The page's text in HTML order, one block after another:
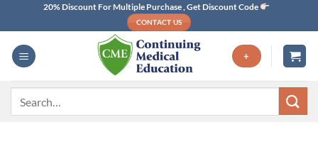
content
20% Discount For Multiple Purchase , Get Discount Code
CONTACT US
+